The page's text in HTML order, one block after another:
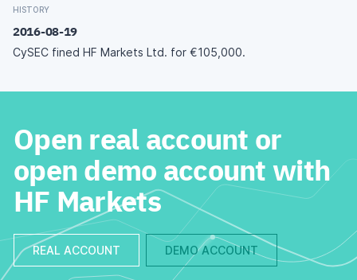
HISTORY
2016-08-19
CySEC fined HF Markets Ltd. for €105,000.
Open real account or
open demo account with
HF Markets
REAL ACCOUNT DEMO ACCOUNT